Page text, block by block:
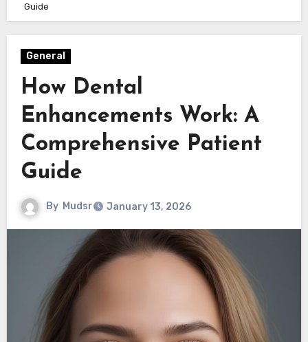
Guide
General
How Dental
Enhancements Work: A
Comprehensive Patient
Guide
By Mudsr January 13, 2026